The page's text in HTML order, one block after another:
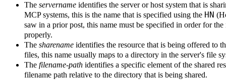
The servername identifies the server or host system that is
MCP systems, this is the name that is specified using the HN
saw in a prior post, this name must be specified in order for
properly.
The sharename identifies the resource that is being offered to
files, this name usually maps to a directory in the server's file
The filename-path identifies a specific element of the shared
filename path relative to the directory that is being shared.